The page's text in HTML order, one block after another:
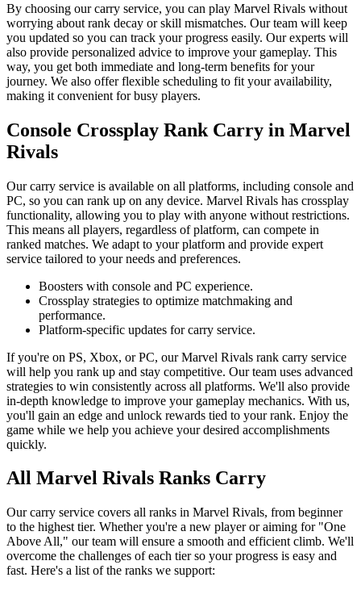
By choosing our carry service, you can play Marvel Rivals without
worrying about rank decay or skill mismatches. Our team will keep
you updated so you can track your progress easily. Our experts will
also provide personalized advice to improve your gameplay. This
way, you get both immediate and long-term benefits for your
journey. We also offer flexible scheduling to fit your availability,
making it convenient for busy players.
Console Crossplay Rank Carry in Marvel
Rivals
Our carry service is available on all platforms, including console and
PC, so you can rank up on any device. Marvel Rivals has crossplay
functionality, allowing you to play with anyone without restrictions.
This means all players, regardless of platform, can compete in
ranked matches. We adapt to your platform and provide expert
service tailored to your needs and preferences.
Boosters with console and PC experience.
Crossplay strategies to optimize matchmaking and
performance.
Platform-specific updates for carry service.
If you're on PS, Xbox, or PC, our Marvel Rivals rank carry service
will help you rank up and stay competitive. Our team uses advanced
strategies to win consistently across all platforms. We'll also provide
in-depth knowledge to improve your gameplay mechanics. With us,
you'll gain an edge and unlock rewards tied to your rank. Enjoy the
game while we help you achieve your desired accomplishments
quickly.
All Marvel Rivals Ranks Carry
Our carry service covers all ranks in Marvel Rivals, from beginner
to the highest tier. Whether you're a new player or aiming for "One
Above All," our team will ensure a smooth and efficient climb. We'll
overcome the challenges of each tier so your progress is easy and
fast. Here's a list of the ranks we support: